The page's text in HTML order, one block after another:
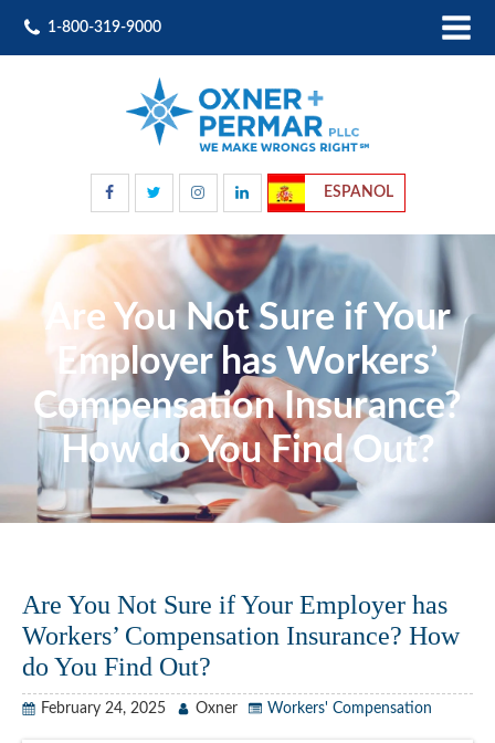
1-800-319-9000
ESPANOL
Are You Not Sure if Your
Employer has Workers’
Compensation Insurance?
How do You Find Out?
Are You Not Sure if Your Employer has
Workers’ Compensation Insurance? How
do You Find Out?
February 24, 2025 Oxner Workers' Compensation